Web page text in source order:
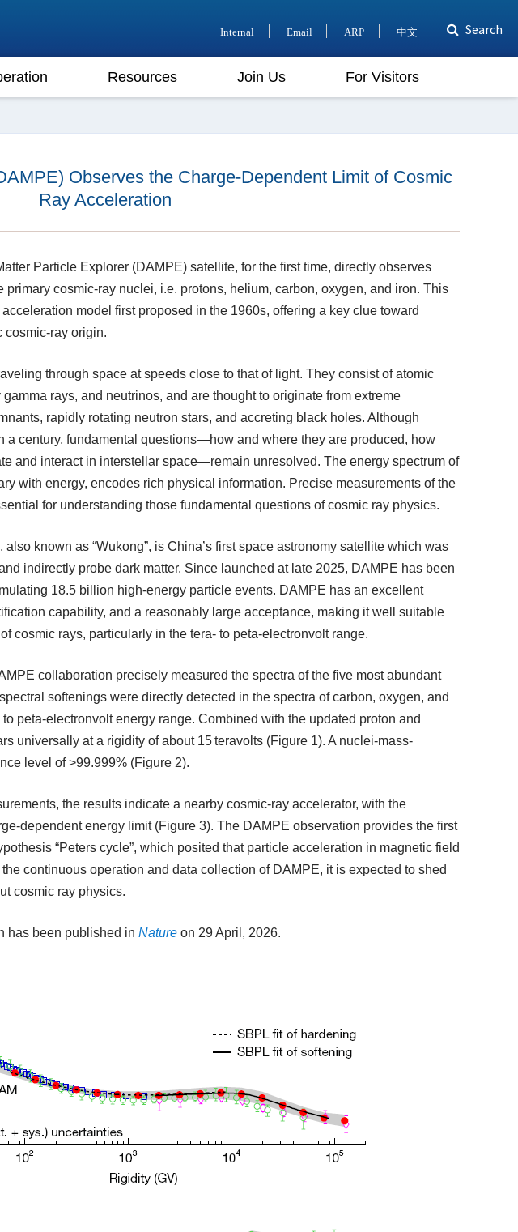
Internal Email ARP 中文 Search
Resources Join Us For Visitors
Observes the Charge-Dependent Limit of Cosmic
Ray Acceleration
Particle Explorer (DAMPE) satellite, for the first time, directly observes
cosmic-ray nuclei, i.e. protons, helium, carbon, oxygen, and iron. This
model first proposed in the 1960s, offering a key clue toward
cosmic-ray origin.
through space at speeds close to that of light. They consist of atomic
rays, and neutrinos, and are thought to originate from extreme
rapidly rotating neutron stars, and accreting black holes. Although
a century, fundamental questions—how and where they are produced, how
and interact in interstellar space—remain unresolved. The energy spectrum of
with energy, encodes rich physical information. Precise measurements of the
for understanding those fundamental questions of cosmic ray physics.
known as “Wukong”, is China’s first space astronomy satellite which was
indirectly probe dark matter. Since launched at late 2025, DAMPE has been
18.5 billion high-energy particle events. DAMPE has an excellent
capability, and a reasonably large acceptance, making it well suitable
cosmic rays, particularly in the tera- to peta-electronvolt range.
collaboration precisely measured the spectra of the five most abundant
softenings were directly detected in the spectra of carbon, oxygen, and
peta-electronvolt energy range. Combined with the updated proton and
universally at a rigidity of about 15 teravolts (Figure 1). A nuclei-mass-
level of >99.999% (Figure 2).
the results indicate a nearby cosmic-ray accelerator, with the
dependent energy limit (Figure 3). The DAMPE observation provides the first
“Peters cycle”, which posited that particle acceleration in magnetic field
continuous operation and data collection of DAMPE, it is expected to shed
cosmic ray physics.
has been published in Natureon 29 April, 2026.